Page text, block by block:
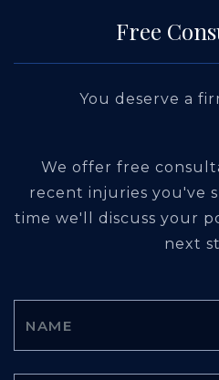
Free
You deserve a
We offer free
recent injuries you've
time we'll discuss your
next